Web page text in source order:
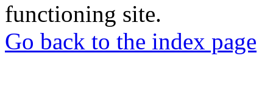
functioning site.
Go back to the index page